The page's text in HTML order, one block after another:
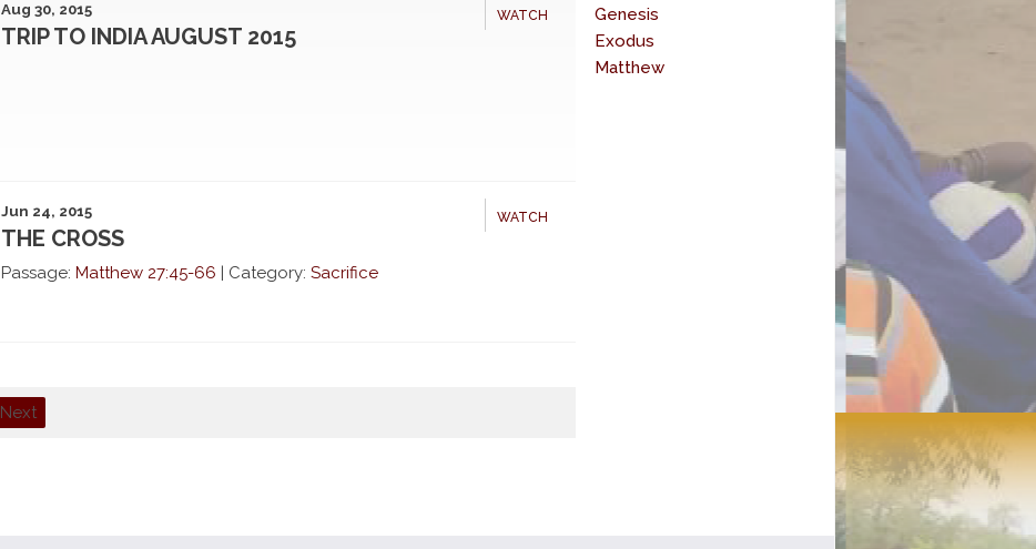
WATCH
Aug 30, 2015
TRIP TO INDIA AUGUST 2015
WATCH
Jun 24, 2015
THE CROSS
Passage: Matthew 27:45-66 Category: Sacrifice
Next
Genesis
Exodus
Matthew